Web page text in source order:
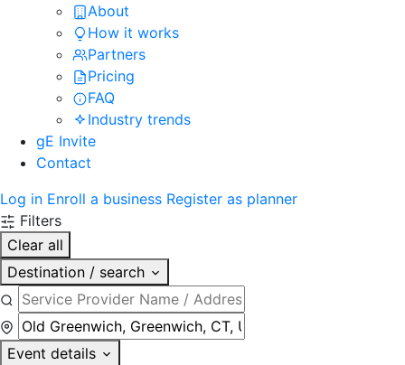
About
How it works
Partners
Pricing
FAQ
Industry trends
gE Invite
Contact
Log in Enroll a business Register as planner
Filters
Clear all
Destination / search
Event details